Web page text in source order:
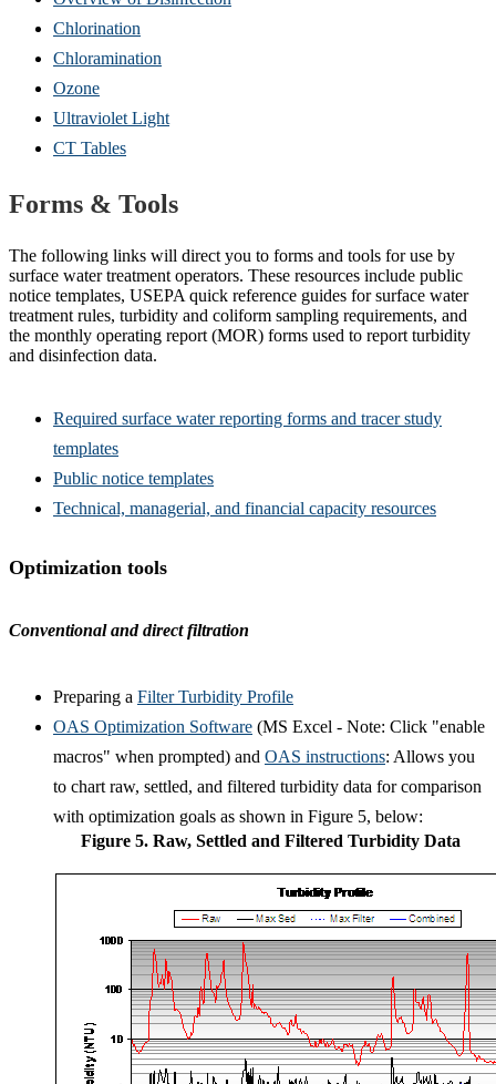
Chlorination
Chloramination
Ozone
Ultraviolet Light
CT Tables
Forms & Tools
The following links will direct you to forms and tools for use by
surface water treatment operators. These resources include public
notice templates, USEPA quick reference guides for surface water
treatment rules, turbidity and coliform sampling requirements, and
the monthly operating report (MOR) forms used to report turbidity
and disinfection data.
Required surface water reporting forms and tracer study
templates
Public notice templates
Technical, managerial, and financial capacity resources
Optimization tools
Conventional and direct filtration
Preparing a Filter Turbidity Profile
OAS Optimization Software (MS Excel - Note: Click "enable
macros" when prompted) and OAS instructions: Allows you
to chart raw, settled, and filtered turbidity data for comparison
with optimization goals as shown in Figure 5, below:
Figure 5. Raw, Settled and Filtered Turbidity Data